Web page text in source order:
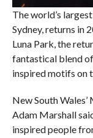
The world’s
Sydney, returns in
Luna Park, the
fantastical blend
inspired motifs on
New South
Adam Marshall
inspired people